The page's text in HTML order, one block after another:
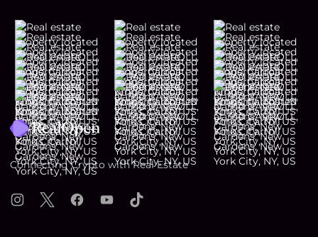
Footer
Connecting Crypto with Real Estate
Instagram
X FacebookYouTubeTikTok